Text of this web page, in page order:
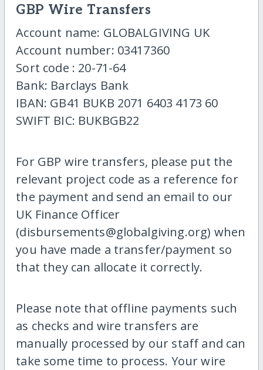
GBP Wire Transfers
Account name: GLOBALGIVING UK
Account number: 03417360
Sort code : 20-71-64
Bank: Barclays Bank
IBAN: GB41 BUKB 2071 6403 4173 60
SWIFT BIC: BUKBGB22
For GBP wire transfers, please put the
relevant project code as a reference for
the payment and send an email to our
UK Finance Officer
(disbursements@globalgiving.org) when
you have made a transfer/payment so
that they can allocate it correctly.
Please note that offline payments such
as checks and wire transfers are
manually processed by our staff and can
take some time to process. Your wire